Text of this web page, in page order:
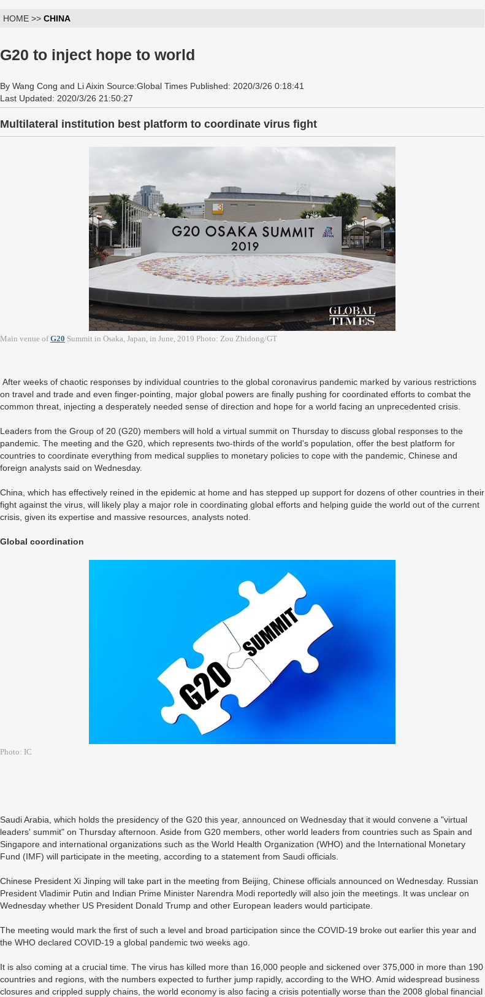
HOME >> CHINA
G20 to inject hope to world
By Wang Cong and Li Aixin Source:Global Times Published: 2020/3/26 0:18:41
Last Updated: 2020/3/26 21:50:27
Multilateral institution best platform to coordinate virus fight
Main venue ofG20 Summit in Osaka, Japan, in June, 2019 Photo: Zou Zhidong/GT
After weeks of chaotic responses by individual countries to the global coronavirus pandemic marked by various restrictions
on travel and trade and even finger-pointing, major global powers are finally pushing for coordinated efforts to combat the
common threat, injecting a desperately needed sense of direction and hope for a world facing an unprecedented crisis.
Leaders from the Group of 20 (G20) members will hold a virtual summit on Thursday to discuss global responses to the
pandemic. The meeting and the G20, which represents two-thirds of the world's population, offer the best platform for
countries to coordinate everything from medical supplies to monetary policies to cope with the pandemic, Chinese and
foreign analysts said on Wednesday.
China, which has effectively reined in the epidemic at home and has stepped up support for dozens of other countries in their
fight against the virus, will likely play a major role in coordinating global efforts and helping guide the world out of the current
crisis, given its expertise and massive resources, analysts noted.
Global coordination
Photo: IC
Saudi Arabia, which holds the presidency of the G20 this year, announced on Wednesday that it would convene a "virtual
leaders' summit" on Thursday afternoon. Aside from G20 members, other world leaders from countries such as Spain and
Singapore and international organizations such as the World Health Organization (WHO) and the International Monetary
Fund (IMF) will participate in the meeting, according to a statement from Saudi officials.
Chinese President Xi Jinping will take part in the meeting from Beijing, Chinese officials announced on Wednesday. Russian
President Vladimir Putin and Indian Prime Minister Narendra Modi reportedly will also join the meetings. It was unclear on
Wednesday whether US President Donald Trump and other European leaders would participate.
The meeting would mark the first of such a level and broad participation since the COVID-19 broke out earlier this year and
the WHO declared COVID-19 a global pandemic two weeks ago.
It is also coming at a crucial time. The virus has killed more than 16,000 people and sickened over 375,000 in more than 190
countries and regions, with the numbers expected to further jump rapidly, according to the WHO. Amid widespread business
closures and crippled supply chains, the world economy is also facing a crisis potentially worse than the 2008 global financial